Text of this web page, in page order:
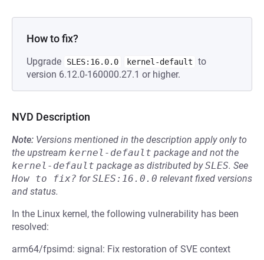
How to fix?
Upgrade SLES:16.0.0 kernel-default
to
version 6.12.0-160000.27.1 or higher.
NVD Description
Note: Versions mentioned in the description apply only to
the upstream kernel-default package and not the
kernel-default package as distributed bySLES. See
How to fix? forSLES:16.0.0 relevant fixed versions
and status.
In the Linux kernel, the following vulnerability has been
resolved:
arm64/fpsimd: signal: Fix restoration of SVE context